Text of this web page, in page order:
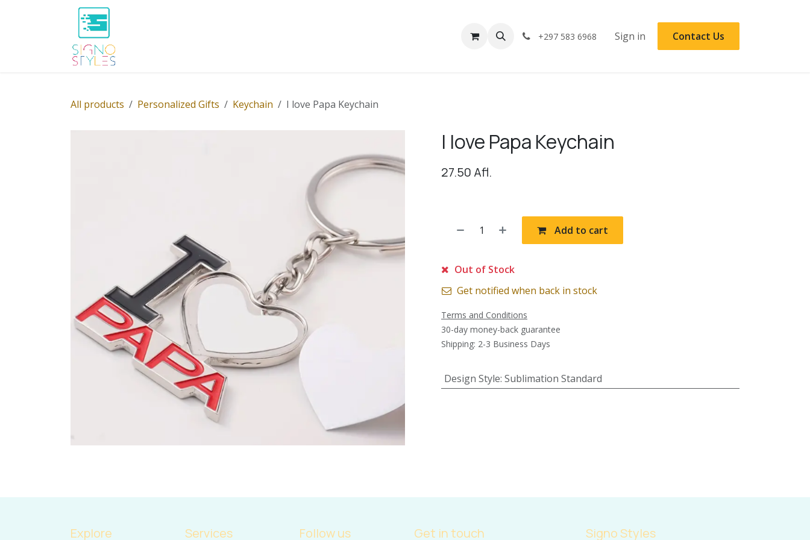
+297 583 6968 Sign in Contact Us
All products Personalized Gifts Keychain I love Papa Keychain
I love Papa Keychain
27.50 Afl.
Add to cart
Out of Stock
Get notified when back in stock
Terms and Conditions
30-day money-back guarantee
Shipping: 2-3 Business Days
Design Style: Sublimation Standard
Explore Services Follow us Get in touch Signo Styles